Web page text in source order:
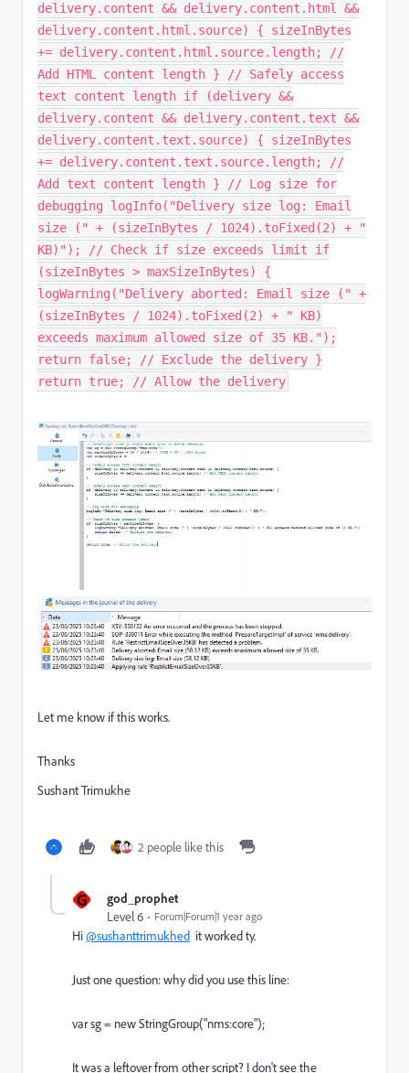
delivery.content && delivery.content.html &&
delivery.content.html.source) { sizeInBytes
+= delivery.content.html.source.length; //
Add HTML content length } // Safely access
text content length if (delivery &&
delivery.content && delivery.content.text &&
delivery.content.text.source) { sizeInBytes
+= delivery.content.text.source.length; //
Add text content length } // Log size for
debugging logInfo("Delivery size log: Email
size (" + (sizeInBytes / 1024).toFixed(2) + "
KB)"); // Check if size exceeds limit if
(sizeInBytes > maxSizeInBytes) {
logWarning("Delivery aborted: Email size (" +
(sizeInBytes / 1024).toFixed(2) + " KB)
exceeds maximum allowed size of 35 KB.");
return false; // Exclude the delivery }
return true; // Allow the delivery
Let me know if this works.
Thanks
Sushant Trimukhe
2 people like this
G god_prophet
Level 6 Forum|Forum|1 year ago
Hi@sushanttrimukhed it worked ty.
Just one question: why did you use this line:
var sg = new StringGroup("nms:core");
It was a leftover from other script? I don't see the